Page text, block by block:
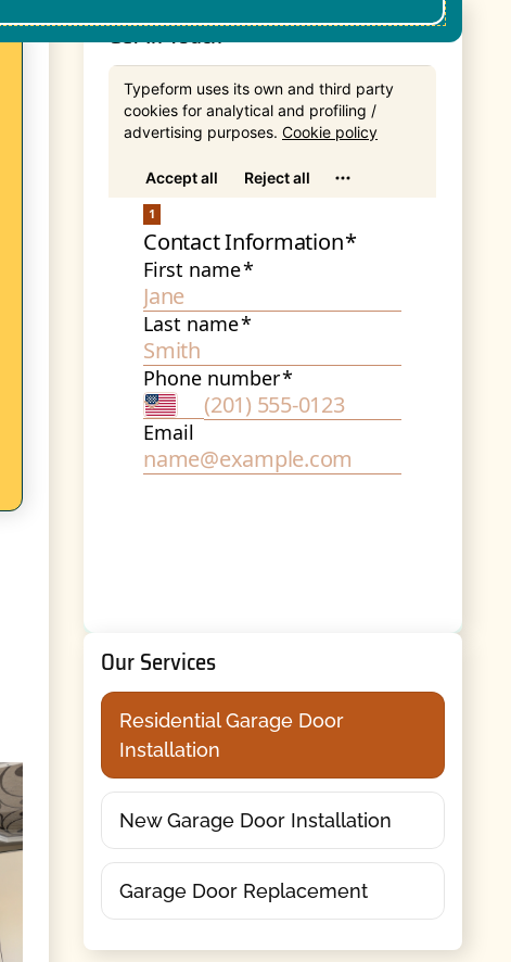
Get In Touch
Our Services
Residential Garage Door
Installation
New Garage Door Installation
Garage Door Replacement